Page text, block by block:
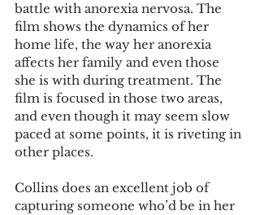
battle with anorexia nervosa. The
film shows the dynamics of her
home life, the way her anorexia
affects her family and even those
she is with during treatment. The
film is focused in those two areas,
and even though it may seem slow
paced at some points, it is riveting in
other places.
Collins does an excellent job of
capturing someone who’d be in her